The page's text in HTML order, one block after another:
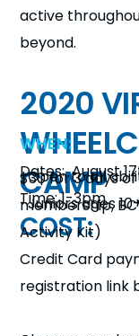
active
beyond.
2020
CAMP
WHEN:
Dates: August
Time: 1-3pm
WHO:
-Open to all
-Juniors ages
COST:
$30 for 3 days
membership,
Activity Kit)
Credit Card
registration link